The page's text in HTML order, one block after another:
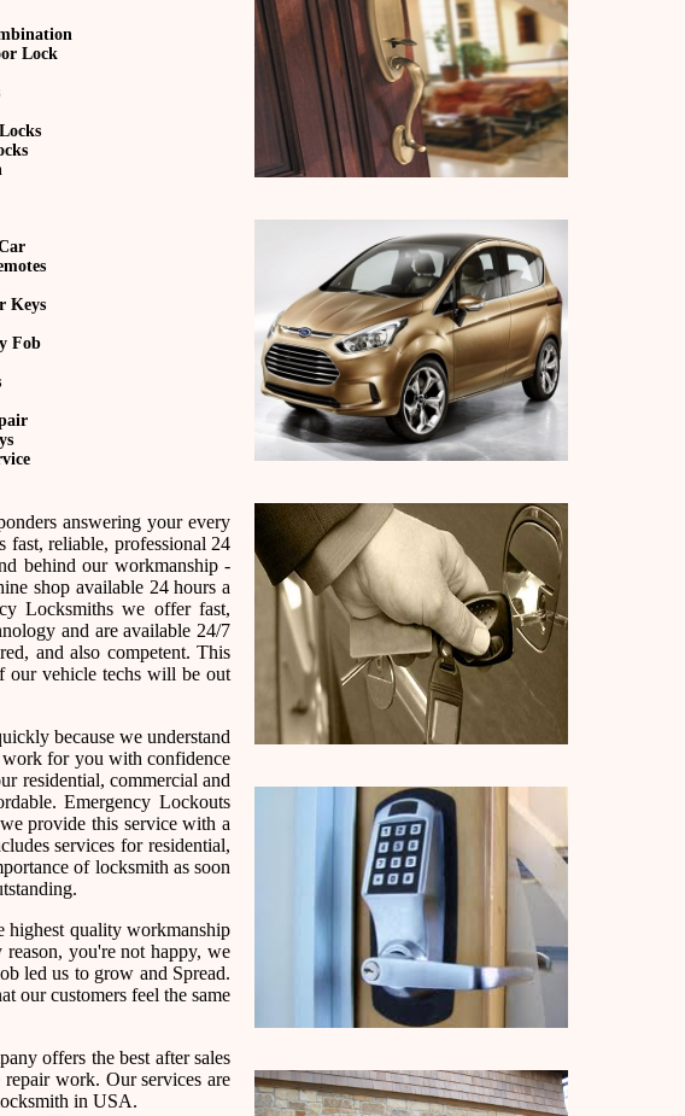
Lock
Keys
Fob
answering your every
reliable, professional 24
behind our workmanship -
shop available 24 hours a
Locksmiths we offer fast,
and are available 24/7
and also competent. This
our vehicle techs will be out
because we understand
work for you with confidence
residential, commercial and
Emergency Lockouts
provide this service with a
services for residential,
of locksmith as soon
highest quality workmanship
you're not happy, we
led us to grow and Spread.
our customers feel the same
offers the best after sales
work. Our services are
in USA.